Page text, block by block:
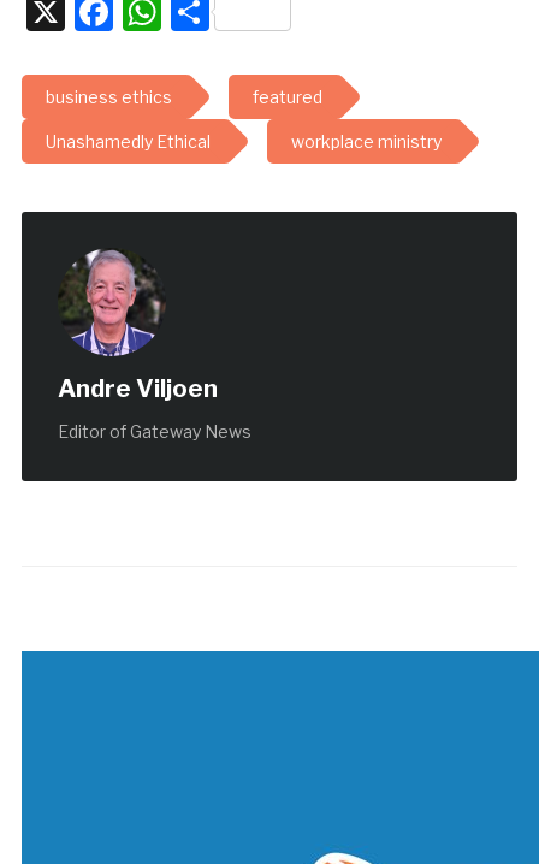
X Facebook
WhatsApp
Share
business ethics featured
Unashamedly Ethical workplace ministry
Andre Viljoen
Editor of Gateway News